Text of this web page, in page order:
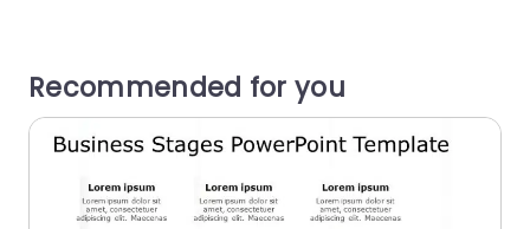
Recommended for you